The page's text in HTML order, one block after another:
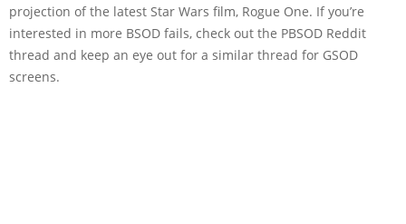
projection of the latest Star Wars film, Rogue One. If you’re
interested in more BSOD fails, check out the PBSOD Reddit
thread and keep an eye out for a similar thread for GSOD
screens.